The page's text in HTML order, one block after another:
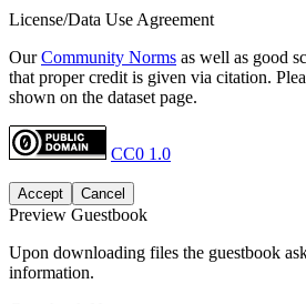
License/Data Use Agreement
OurCommunity Norms as well as good
that proper credit is given via citation.
shown on the dataset page.
CC0 1.0
Accept Cancel
Preview Guestbook
Upon downloading files the guestbook
information.